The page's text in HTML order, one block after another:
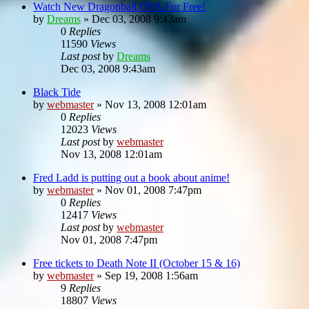
Watch New Dragonball OVA For Free!
by Dreams » Dec 03, 2008 9:43am
0 Replies
11590 Views
Last postby Dreams
Dec 03, 2008 9:43am
Black Tide
by webmaster» Nov 13, 2008 12:01am
0 Replies
12023 Views
Last postby webmaster
Nov 13, 2008 12:01am
Fred Ladd is putting out a book about anime!
by webmaster» Nov 01, 2008 7:47pm
0 Replies
12417 Views
Last postby webmaster
Nov 01, 2008 7:47pm
Free tickets to Death Note II (October 15 & 16)
by webmaster» Sep 19, 2008 1:56am
9 Replies
18807 Views